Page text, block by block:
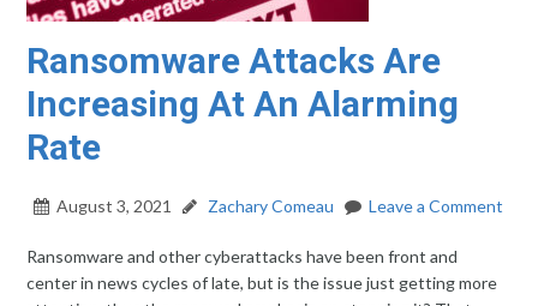
Ransomware Attacks Are
Increasing At An Alarming
Rate
August 3, 2021 Zachary Comeau Leave a Comment
Ransomware and other cyberattacks have been front and
center in news cycles of late, but is the issue just getting more